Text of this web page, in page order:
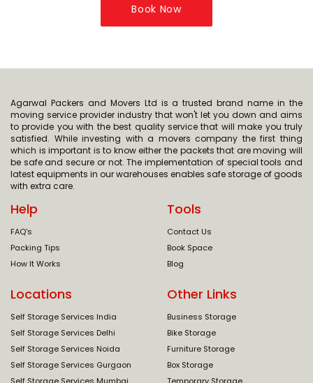
Book Now
Agarwal Packers and Movers Ltd is a trusted brand name in the
moving service provider industry that won't let you down and aims
to provide you with the best quality service that will make you truly
satisfied. While investing with a movers company the first thing
which is important is to know either the packets that are moving will
be safe and secure or not. The implementation of special tools and
latest equipments in our warehouses enables safe storage of goods
with extra care.
Help
FAQ's
Packing Tips
How It Works
Tools
Contact Us
Book Space
Blog
Locations
Self Storage Services India
Self Storage Services Delhi
Self Storage Services Noida
Self Storage Services Gurgaon
Other Links
Business Storage
Bike Storage
Furniture Storage
Box Storage